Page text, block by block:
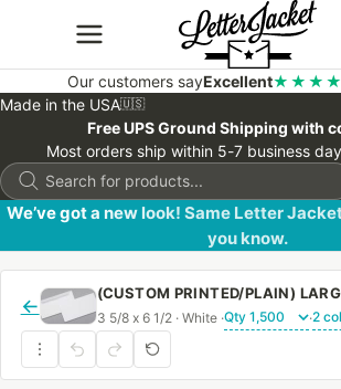
Our customers sayExcellent
Made in the USA🇺🇸
Free UPS Ground Shipping with
Most orders ship within 5-7 business
Products
search
We’ve got a new look! Same Letter
you know.
←
3 5/8 x 6 1/2 · White · ·